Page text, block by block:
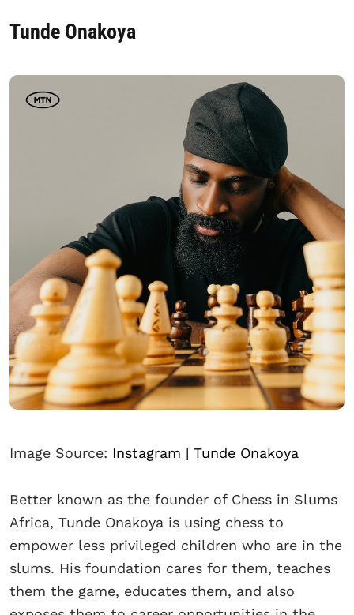
Tunde Onakoya
Image Source: Instagram | Tunde Onakoya
Better known as the founder of Chess in Slums
Africa, Tunde Onakoya is using chess to
empower less privileged children who are in the
slums. His foundation cares for them, teaches
them the game, educates them, and also